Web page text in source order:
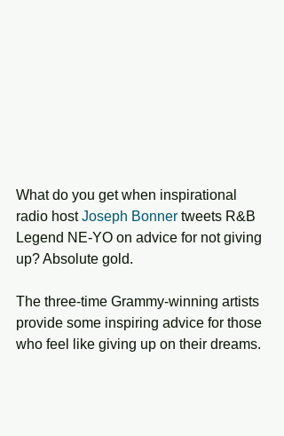
What do you get when inspirational
radio host Joseph Bonner tweets R&B
Legend NE-YO on advice for not giving
up? Absolute gold.
The three-time Grammy-winning artists
provide some inspiring advice for those
who feel like giving up on their dreams.